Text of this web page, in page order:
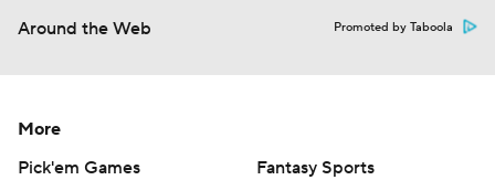
Around the Web Promoted by Taboola
More
Pick'em Games
Fantasy Sports